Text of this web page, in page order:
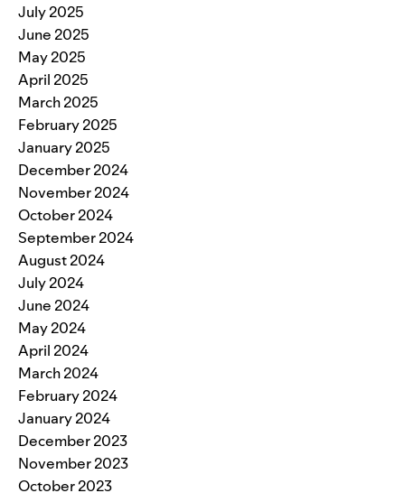
July 2025
June 2025
May 2025
April 2025
March 2025
February 2025
January 2025
December 2024
November 2024
October 2024
September 2024
August 2024
July 2024
June 2024
May 2024
April 2024
March 2024
February 2024
January 2024
December 2023
November 2023
October 2023